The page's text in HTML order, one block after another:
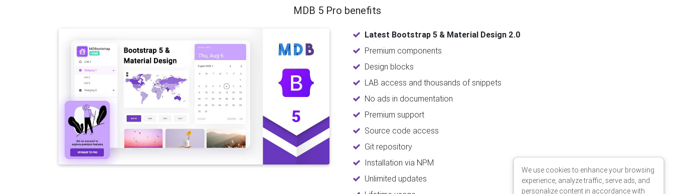
MDB 5 Pro benefits
Latest Bootstrap 5 & Material Design 2.0
Premium components
Design blocks
LAB access and thousands of snippets
No ads in documentation
Premium support
Source code access
Git repository
Installation via NPM
Unlimited updates
We use cookies to enhance your browsing
experience, analyze traffic, serve ads, and
personalize content in accordance with